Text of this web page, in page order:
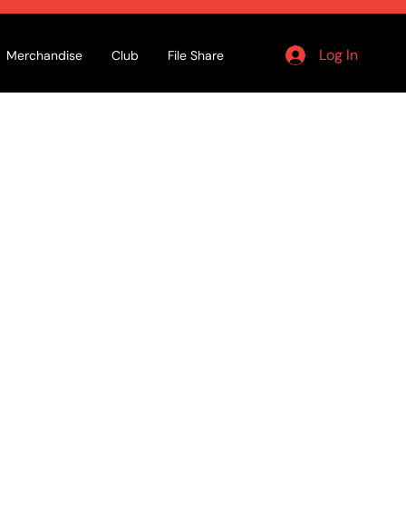
Merchandise Club File Share Log In